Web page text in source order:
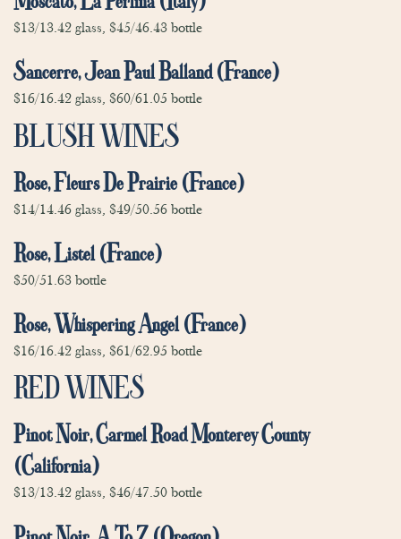
$13/13.42 glass, $45/46.43 bottle
Sancerre, Jean Paul Balland (France)
$16/16.42 glass, $60/61.05 bottle
BLUSH WINES
Rose, Fleurs De Prairie (France)
$14/14.46 glass, $49/50.56 bottle
Rose, Listel (France)
$50/51.63 bottle
Rose, Whispering Angel (France)
$16/16.42 glass, $61/62.95 bottle
RED WINES
Pinot Noir, Carmel Road Monterey County
(California)
$13/13.42 glass, $46/47.50 bottle